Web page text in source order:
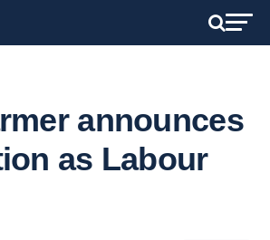
announces
as Labour